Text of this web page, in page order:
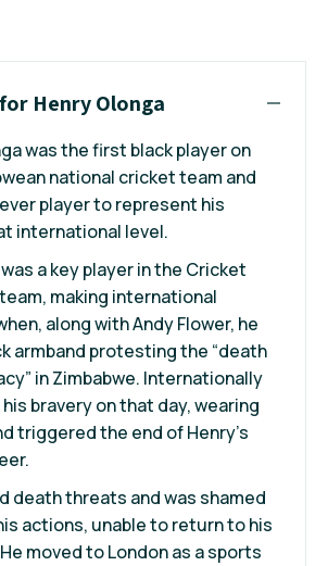
Henry Olonga
was the first black player on
national cricket team and
player to represent his
international level.
a key player in the Cricket
making international
along with Andy Flower, he
armband protesting the “death
in Zimbabwe. Internationally
bravery on that day, wearing
triggered the end of Henry’s
death threats and was shamed
actions, unable to return to his
moved to London as a sports